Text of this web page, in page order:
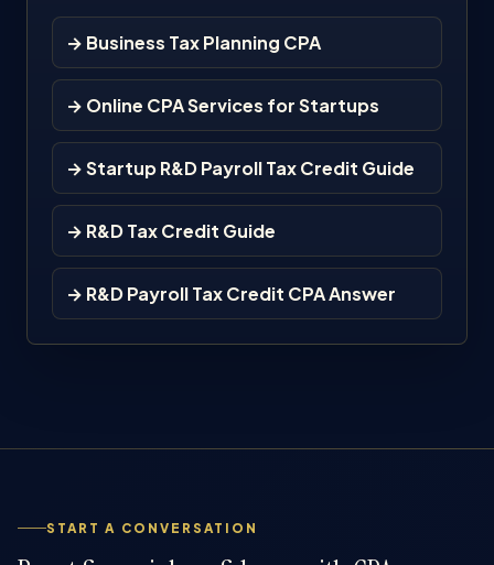
→ Business Tax Planning CPA
→ Online CPA Services for Startups
→ Startup R&D Payroll Tax Credit Guide
→ R&D Tax Credit Guide
→ R&D Payroll Tax Credit CPA Answer
START A CONVERSATION